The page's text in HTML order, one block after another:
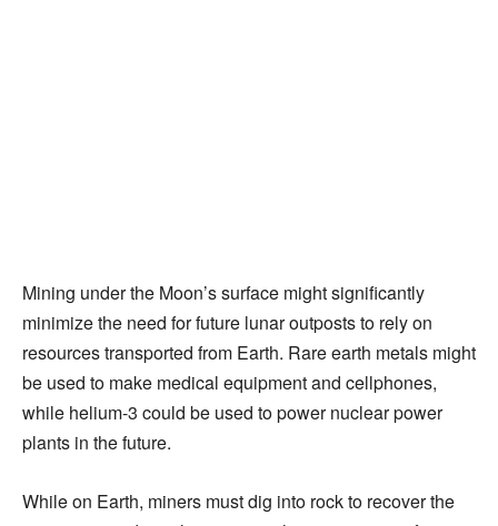
Mining under the Moon’s surface might significantly
minimize the need for future lunar outposts to rely on
resources transported from Earth. Rare earth metals might
be used to make medical equipment and cellphones,
while helium-3 could be used to power nuclear power
plants in the future.
While on Earth, miners must dig into rock to recover the